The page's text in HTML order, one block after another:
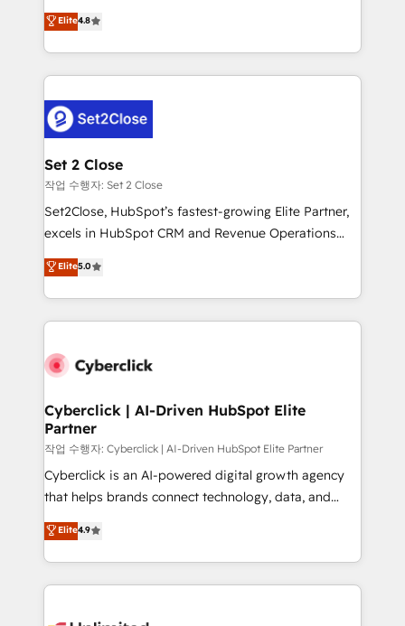
the United States, EU, UAE, Mexico and Latin
America. From casual user to super fan: make
aun así no crecen. Suele ser un círculo: procesos que
no generan datos confiables, datos que no permiten
decidir bien, y decisiones que no logran mejorar los
procesos. Y así, vuelta tras vuelta, el negocio gira sin
el CRM y más con cómo opera la empresa por
debajo. Te acompañamos a ordenar tu operación
para que genere la información que necesitás para
decidir, y HubSpot por fin rinda de verdad. Lo
hacemos paso a paso, sin frenar tu operación, con la
adopción que todos buscan y pocos logran. No es
implementaciones en LATAM. Imaginá HubSpot
mostrándote dónde está tu próxima venta, no solo
consecutivas, una tras otra.
Elite4.8
Set 2 Close
작업 수행자: Set 2 Close
Set2Close, HubSpot’s fastest-growing Elite Partner,
excels in HubSpot CRM and Revenue Operations
(RevOps) services to boost B2B sales and growth.
As a top HubSpot Elite Partner, we specialize in
custom HubSpot CRM solutions. Our experts design,
implement, and optimize systems to enhance user
marketing, and service teams. From setup to
management, and speed up deal closures. With 500+
projects completed, our Agile approach ensures your
HubSpot CRM drives measurable results. Our
RevOps services align your sales, marketing, and
customer success teams for peak performance. We
retention—by refining processes and eliminating
inefficiencies. Using HubSpot tools and data-driven
Elite5.0
Cyberclick | AI-Driven HubSpot Elite
Partner
작업 수행자: Cyberclick | AI-Driven HubSpot Elite Partner
Cyberclick is an AI-powered digital growth agency
that helps brands connect technology, data, and
creativity to achieve measurable results. Founded in
Barcelona and operating across Spain, LATAM, and
the UK, we support global companies in building
smarter marketing, sales, and customer success
Elite4.9